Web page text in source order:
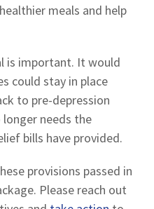
meals and help
is important. It would
could stay in place
to pre-depression
needs the
bills have provided.
provisions passed in
Please reach out